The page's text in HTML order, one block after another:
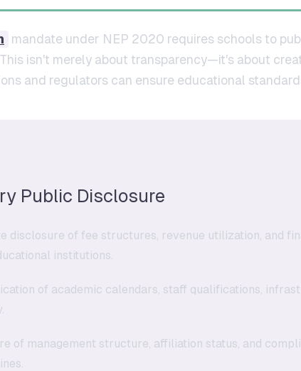
mandate under NEP 2020 requires schools to
isn't merely about transparency—it's about
and regulators can ensure educational
Public Disclosure
disclosure of fee structures, revenue utilization, and
institutions.
of academic calendars, staff qualifications,
of management structure, affiliation status, and